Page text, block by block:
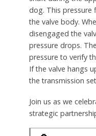
dog. This pressure
the valve body.
disengaged the
pressure drops.
pressure to verify
If the valve hangs
the transmission
Join us as we
strategic